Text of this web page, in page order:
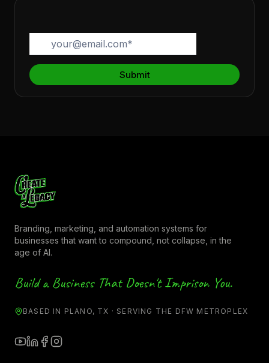
Branding, marketing, and automation systems for
businesses that want to compound, not collapse, in the
age of AI.
Build a Business That Doesn't Imprison You.
BASED IN PLANO, TX · SERVING THE DFW METROPLEX